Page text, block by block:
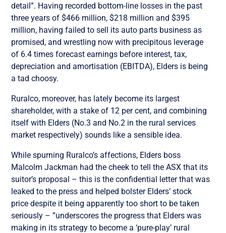
detail”. Having recorded bottom-line losses in the past
three years of $466 million, $218 million and $395
million, having failed to sell its auto parts business as
promised, and wrestling now with precipitous leverage
of 6.4 times forecast earnings before interest, tax,
depreciation and amortisation (EBITDA), Elders is being
a tad choosy.
Ruralco, moreover, has lately become its largest
shareholder, with a stake of 12 per cent, and combining
itself with Elders (No.3 and No.2 in the rural services
market respectively) sounds like a sensible idea.
While spurning Ruralco’s affections, Elders boss
Malcolm Jackman had the cheek to tell the ASX that its
suitor’s proposal – this is the confidential letter that was
leaked to the press and helped bolster Elders’ stock
price despite it being apparently too short to be taken
seriously – ”underscores the progress that Elders was
making in its strategy to become a ‘pure-play’ rural